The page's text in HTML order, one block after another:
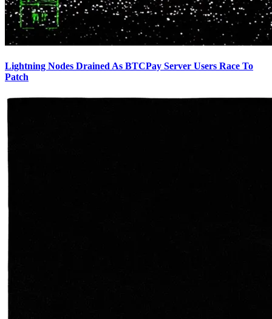
Lightning Nodes Drained As BTCPay Server Users Race To
Patch